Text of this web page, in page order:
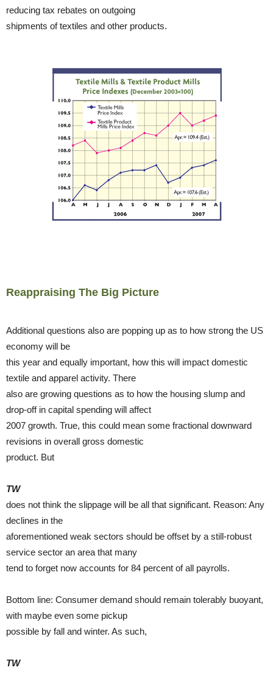
reducing tax rebates on outgoing
shipments of textiles and other products.
Reappraising The Big Picture
Additional questions also are popping up as to how strong the US
economy will be
this year and equally important, how this will impact domestic
textile and apparel activity. There
also are growing questions as to how the housing slump and
drop-off in capital spending will affect
2007 growth. True, this could mean some fractional downward
revisions in overall gross domestic
product. But
TW
does not think the slippage will be all that significant. Reason: Any
declines in the
aforementioned weak sectors should be offset by a still-robust
service sector an area that many
tend to forget now accounts for 84 percent of all payrolls.
Bottom line: Consumer demand should remain tolerably buoyant,
with maybe even some pickup
possible by fall and winter. As such,
TW